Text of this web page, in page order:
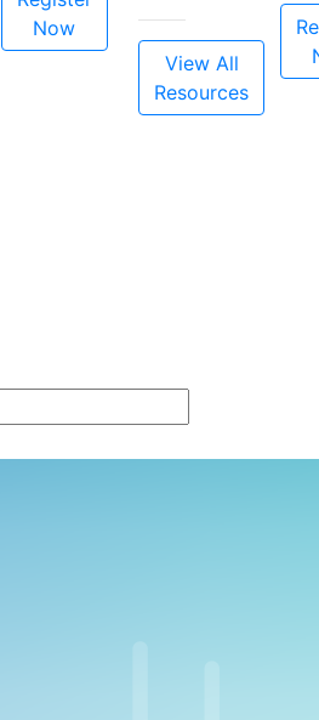
Now
View All
Resources